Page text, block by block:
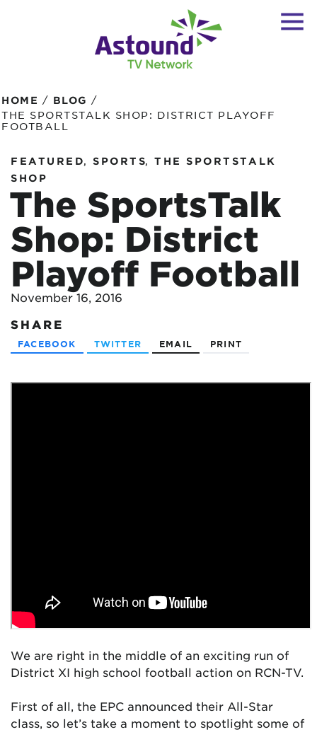
HOME / BLOG /
THE SPORTSTALK SHOP: DISTRICT PLAYOFF
FOOTBALL
FEATURED, SPORTS,
THE SPORTSTALK
SHOP
The SportsTalk
Shop: District
Playoff Football
November 16, 2016
SHARE
FACEBOOK TWITTER EMAIL PRINT
We are right in the middle of an exciting run of
District XI high school football action on RCN-TV.
First of all, the EPC announced their All-Star
class, so let’s take a moment to spotlight some of